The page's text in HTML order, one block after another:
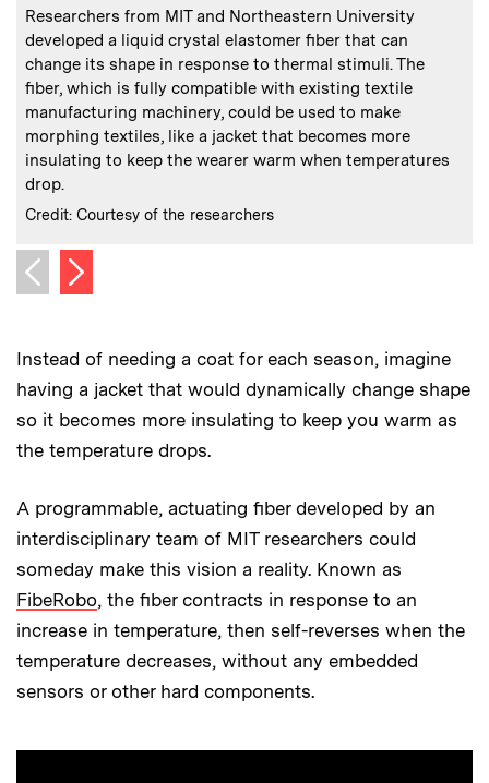
Caption:
Researchers from MIT and Northeastern University
developed a liquid crystal elastomer fiber that can
change its shape in response to thermal stimuli. The
fiber, which is fully compatible with existing textile
manufacturing machinery, could be used to make
morphing textiles, like a jacket that becomes more
insulating to keep the wearer warm when temperatures
drop.
Credits :
Credit: Courtesy of the researchers
Previous image
Next image
Instead of needing a coat for each season, imagine
having a jacket that would dynamically change shape
so it becomes more insulating to keep you warm as
the temperature drops.
A programmable, actuating fiber developed by an
interdisciplinary team of MIT researchers could
someday make this vision a reality. Known as
FibeRobo, the fiber contracts in response to an
increase in temperature, then self-reverses when the
temperature decreases, without any embedded
sensors or other hard components.